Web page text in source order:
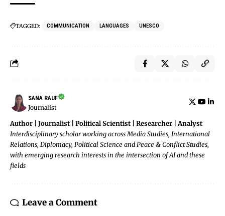
TAGGED: COMMUNICATION LANGUAGES UNESCO
SANA RAUF
Journalist
Author | Journalist | Political Scientist | Researcher | Analyst
Interdisciplinary scholar working across Media Studies, International
Relations, Diplomacy, Political Science and Peace & Conflict Studies,
with emerging research interests in the intersection of AI and these
fields
Leave a Comment